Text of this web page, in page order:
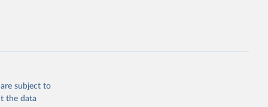
subject to
the data